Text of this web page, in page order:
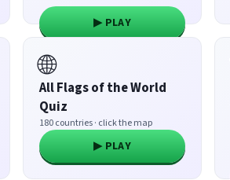
▶ PLAY
🌐
All Flags of the World
Quiz
180 countries · click the map
▶ PLAY